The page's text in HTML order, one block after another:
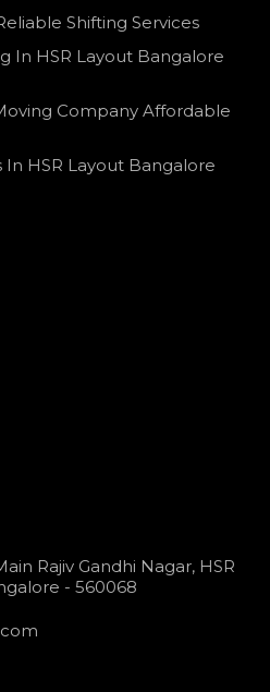
Shifting Services
In HSR Layout Bangalore
Company Affordable
HSR Layout Bangalore
Rajiv Gandhi Nagar, HSR
- 560068